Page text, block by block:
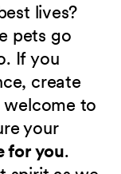
lives?
pets go
If you
create
welcome to
your
for you.